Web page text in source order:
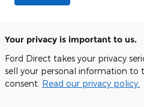
Your privacy is important to us.
Ford Direct takes your privacy
sell your personal information
consent. Read our privacy policy.